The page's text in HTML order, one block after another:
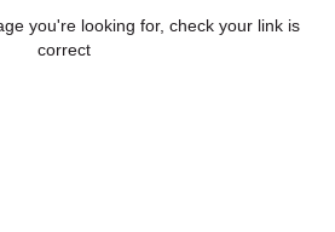
you're looking for, check your link is
correct